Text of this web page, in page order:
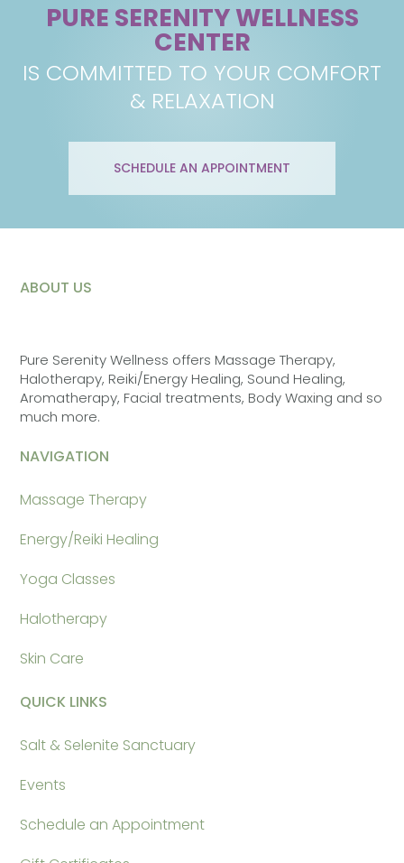
PURE SERENITY WELLNESS
CENTER
IS COMMITTED TO YOUR COMFORT
& RELAXATION
SCHEDULE AN APPOINTMENT
ABOUT US
Pure Serenity Wellness offers Massage Therapy,
Halotherapy, Reiki/Energy Healing, Sound Healing,
Aromatherapy, Facial treatments, Body Waxing and so
much more.
NAVIGATION
Massage Therapy
Energy/Reiki Healing
Yoga Classes
Halotherapy
Skin Care
QUICK LINKS
Salt & Selenite Sanctuary
Events
Schedule an Appointment